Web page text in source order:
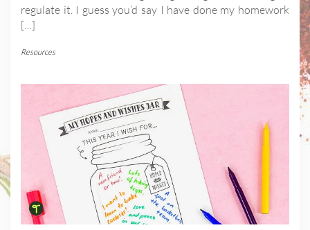
regulate it. I guess you’d say I have done my homework
[…]
Resources